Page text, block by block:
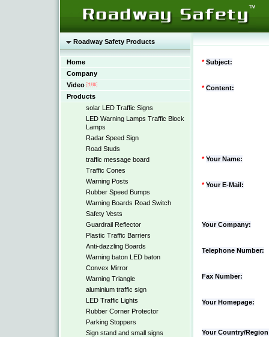
Roadway Safety Products
Home
Company
Video
Products
solar LED Traffic Signs
LED Warning Lamps Traffic Block
Lamps
Radar Speed Sign
Road Studs
traffic message board
Traffic Cones
Warning Posts
Rubber Speed Bumps
Warning Boards Road Switch
Safety Vests
Guardrail Reflector
Plastic Traffic Barriers
Anti-dazzling Boards
Warning baton LED baton
Convex Mirror
Warning Triangle
aluminium traffic sign
LED Traffic Lights
Rubber Corner Protector
Parking Stoppers
Sign stand and small signs
* Subject:
* Content:
* Your Name:
* Your E-Mail:
Your Company:
Telephone Number:
Fax Number:
Your Homepage:
Your Country/